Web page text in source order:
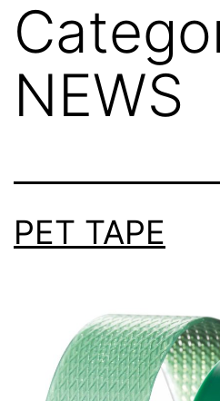
NEWS
PET TAPE